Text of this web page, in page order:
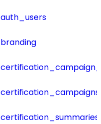
auth_users
branding
certification_campaigns
certification_summaries